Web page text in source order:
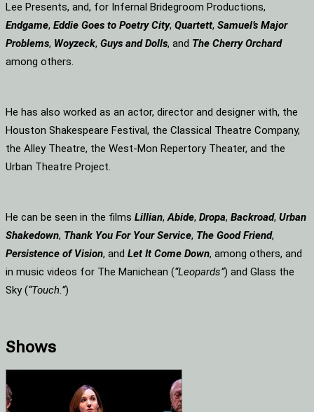
Lee Presents, and, for Infernal Bridegroom Productions,
Endgame, Eddie Goes to Poetry City, Quartett, Samuel’s Major
Problems, Woyzeck, Guys and Dolls, and The Cherry Orchard
among others.
He has also worked as an actor, director and designer with, the
Houston Shakespeare Festival, the Classical Theatre Company,
the Alley Theatre, the West-Mon Repertory Theater, and the
Urban Theatre Project.
He can be seen in the films Lillian,Abide, Dropa, Backroad, Urban
Shakedown, Thank You For Your Service, The Good Friend,
Persistence of Vision, and Let It Come Down, among others, and
in music videos for The Manichean (“Leopards”) and Glass the
Sky (“Touch.”)
Shows